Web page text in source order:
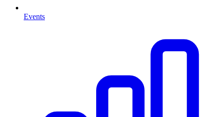
Events